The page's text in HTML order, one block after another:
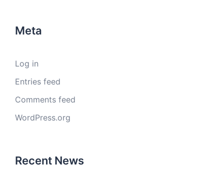
Meta
Log in
Entries feed
Comments feed
WordPress.org
Recent News